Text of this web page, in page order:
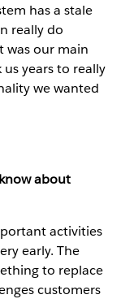
has a stale
really do
was our main
years to really
we wanted
about
activities
early. The
to replace
customers